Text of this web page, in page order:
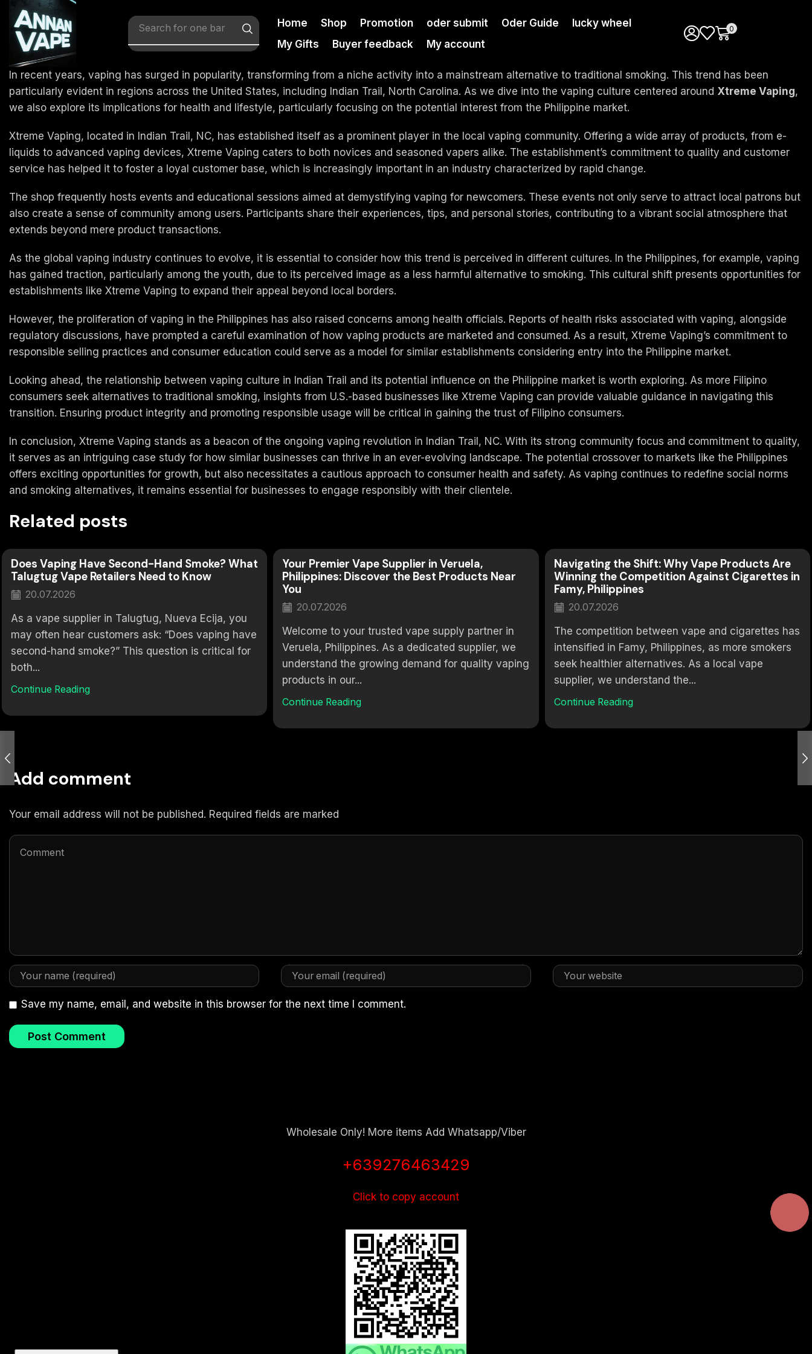
Search for x vape Home Shop Promotion oder submit Oder Guide
lucky wheel
My Gifts
Buyer feedback My account
0
In recent years, vaping has surged in popularity, transforming from a niche activity into a mainstream alternative to traditional smoking. This trend has been
particularly evident in regions across the United States, including Indian Trail, North Carolina. As we dive into the vaping culture centered around Xtreme Vaping,
we also explore its implications for health and lifestyle, particularly focusing on the potential interest from the Philippine market.
Xtreme Vaping, located in Indian Trail, NC, has established itself as a prominent player in the local vaping community. Offering a wide array of products, from e-
liquids to advanced vaping devices, Xtreme Vaping caters to both novices and seasoned vapers alike. The establishment’s commitment to quality and customer
service has helped it to foster a loyal customer base, which is increasingly important in an industry characterized by rapid change.
The shop frequently hosts events and educational sessions aimed at demystifying vaping for newcomers. These events not only serve to attract local patrons but
also create a sense of community among users. Participants share their experiences, tips, and personal stories, contributing to a vibrant social atmosphere that
extends beyond mere product transactions.
As the global vaping industry continues to evolve, it is essential to consider how this trend is perceived in different cultures. In the Philippines, for example, vaping
has gained traction, particularly among the youth, due to its perceived image as a less harmful alternative to smoking. This cultural shift presents opportunities for
establishments like Xtreme Vaping to expand their appeal beyond local borders.
However, the proliferation of vaping in the Philippines has also raised concerns among health officials. Reports of health risks associated with vaping, alongside
regulatory discussions, have prompted a careful examination of how vaping products are marketed and consumed. As a result, Xtreme Vaping’s commitment to
responsible selling practices and consumer education could serve as a model for similar establishments considering entry into the Philippine market.
Looking ahead, the relationship between vaping culture in Indian Trail and its potential influence on the Philippine market is worth exploring. As more Filipino
consumers seek alternatives to traditional smoking, insights from U.S.-based businesses like Xtreme Vaping can provide valuable guidance in navigating this
transition. Ensuring product integrity and promoting responsible usage will be critical in gaining the trust of Filipino consumers.
In conclusion, Xtreme Vaping stands as a beacon of the ongoing vaping revolution in Indian Trail, NC. With its strong community focus and commitment to quality,
it serves as an intriguing case study for how similar businesses can thrive in an ever-evolving landscape. The potential crossover to markets like the Philippines
offers exciting opportunities for growth, but also necessitates a cautious approach to consumer health and safety. As vaping continues to redefine social norms
and smoking alternatives, it remains essential for businesses to engage responsibly with their clientele.
Related posts
Does Vaping Have Second-Hand Smoke? What
Talugtug Vape Retailers Need to Know
20.07.2026
As a vape supplier in Talugtug, Nueva Ecija, you
may often hear customers ask: “Does vaping have
second-hand smoke?” This question is critical for
both...
Continue Reading
Your Premier Vape Supplier in Veruela,
Philippines: Discover the Best Products Near
You
20.07.2026
Welcome to your trusted vape supply partner in
Veruela, Philippines. As a dedicated supplier, we
understand the growing demand for quality vaping
products in our...
Continue Reading
Navigating the Shift: Why Vape Products Are
Winning the Competition Against Cigarettes in
Famy, Philippines
20.07.2026
The competition between vape and cigarettes has
intensified in Famy, Philippines, as more smokers
seek healthier alternatives. As a local vape
supplier, we understand the...
Continue Reading
Add comment
Your email address will not be published. Required fields are marked
Save my name, email, and website in this browser for the next time I comment.
Wholesale Only! More items Add Whatsapp/Viber
+639276463429
Click to copy account